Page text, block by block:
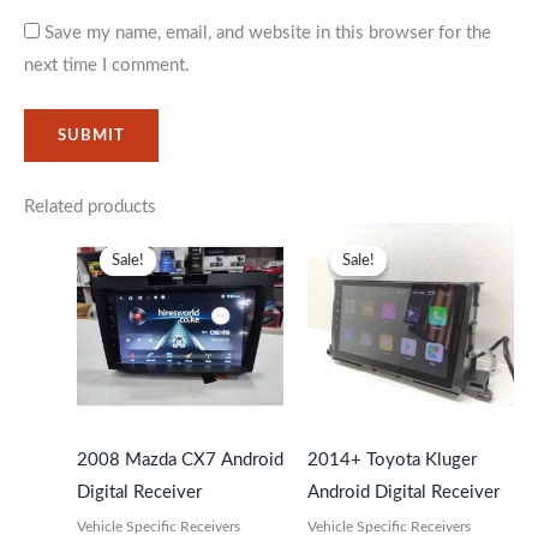
Save my name, email, and website in this browser for the
next time I comment.
Related products
Sale!
Sale!
2008 Mazda CX7 Android
Digital Receiver
Vehicle Specific Receivers
price
was:
KSh29,999.
price
is:
KSh25,999.
Sale!
Sale!
2014+ Toyota Kluger
Android Digital Receiver
Vehicle Specific Receivers
KSh29,999.